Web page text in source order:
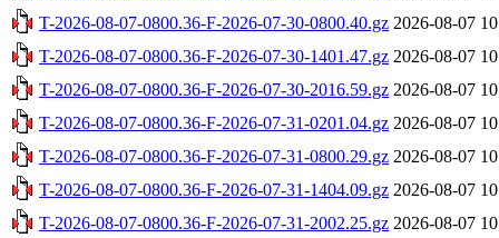
T-2026-08-07-0800.36-F-2026-07-30-0800.40.gz 2026-08-07
T-2026-08-07-0800.36-F-2026-07-30-1401.47.gz 2026-08-07
T-2026-08-07-0800.36-F-2026-07-30-2016.59.gz 2026-08-07
T-2026-08-07-0800.36-F-2026-07-31-0201.04.gz 2026-08-07
T-2026-08-07-0800.36-F-2026-07-31-0800.29.gz 2026-08-07
T-2026-08-07-0800.36-F-2026-07-31-1404.09.gz 2026-08-07
T-2026-08-07-0800.36-F-2026-07-31-2002.25.gz 2026-08-07